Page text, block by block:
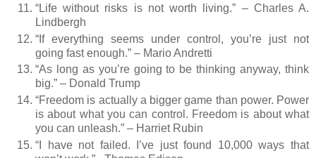
“Life without risks is not worth living.” – Charles A.
Lindbergh
“If everything seems under control, you’re just not
going fast enough.” – Mario Andretti
“As long as you’re going to be thinking anyway, think
big.” – Donald Trump
“Freedom is actually a bigger game than power. Power
is about what you can control. Freedom is about what
you can unleash.” – Harriet Rubin
“I have not failed. I’ve just found 10,000 ways that